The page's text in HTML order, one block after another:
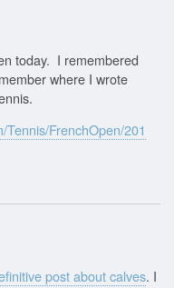
today. I remembered
where I wrote
FrenchOpen/201
post about calves. I